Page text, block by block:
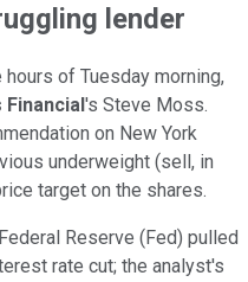
lender
of Tuesday morning,
Financial 's Steve Moss.
on New York
underweight (sell, in
target on the shares.
Reserve (Fed) pulled
rate cut; the analyst's